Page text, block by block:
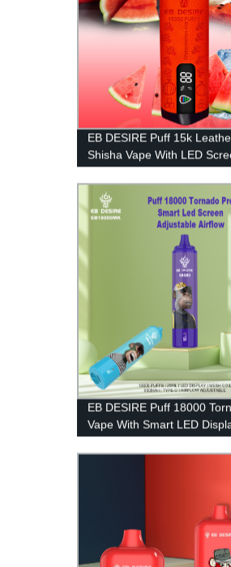
EB DESIRE Puff 15k
Shisha Vape With LED
EB DESIRE Puff 18000
Vape With Smart LED